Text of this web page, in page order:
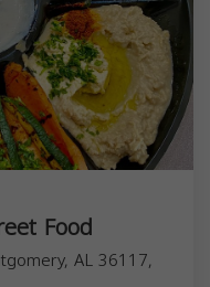
Food
AL 36117,